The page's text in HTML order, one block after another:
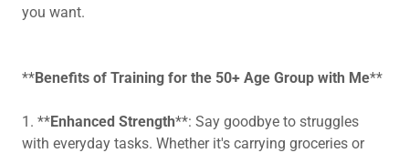
you want.
**Benefits of Training for the 50+ Age Group with Me**
1. **Enhanced Strength**: Say goodbye to struggles
with everyday tasks. Whether it's carrying groceries or